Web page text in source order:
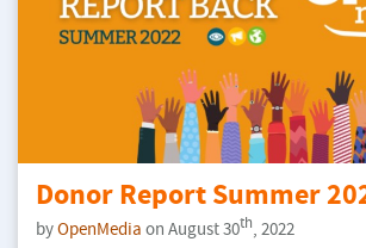
Donor Report Summer
byOpenMedia on August 30th, 2022